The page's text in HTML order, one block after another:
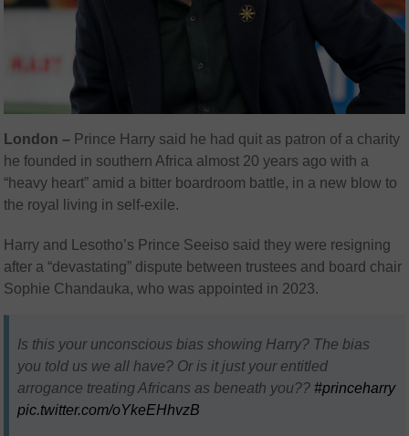
London – Prince Harry said he had quit as patron of a charity
he founded in southern Africa almost 20 years ago with a
“heavy heart” amid a bitter boardroom battle, in a new blow to
the royal living in self-exile.
Harry and Lesotho’s Prince Seeiso said they were resigning
after a “devastating” dispute between trustees and board chair
Sophie Chandauka, who was appointed in 2023.
Is this your unconscious bias showing Harry? The bias
you told us we all have? Or is it just your entitled
arrogance treating Africans as beneath you??#princeharry
pic.twitter.com/oYkeEHhvzB